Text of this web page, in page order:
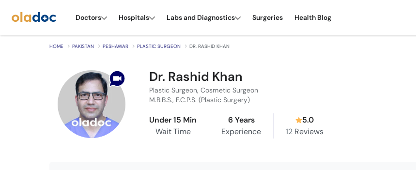
Doctors Hospitals Labs and Diagnostics Surgeries Health Blog
HOME PAKISTAN PESHAWAR PLASTIC SURGEON DR. RASHID KHAN
Dr. Rashid Khan
Plastic Surgeon, Cosmetic Surgeon
M.B.B.S., F.C.P.S. (Plastic Surgery)
Under 15 Min
Wait Time
6 Years
Experience
5.0
12 Reviews